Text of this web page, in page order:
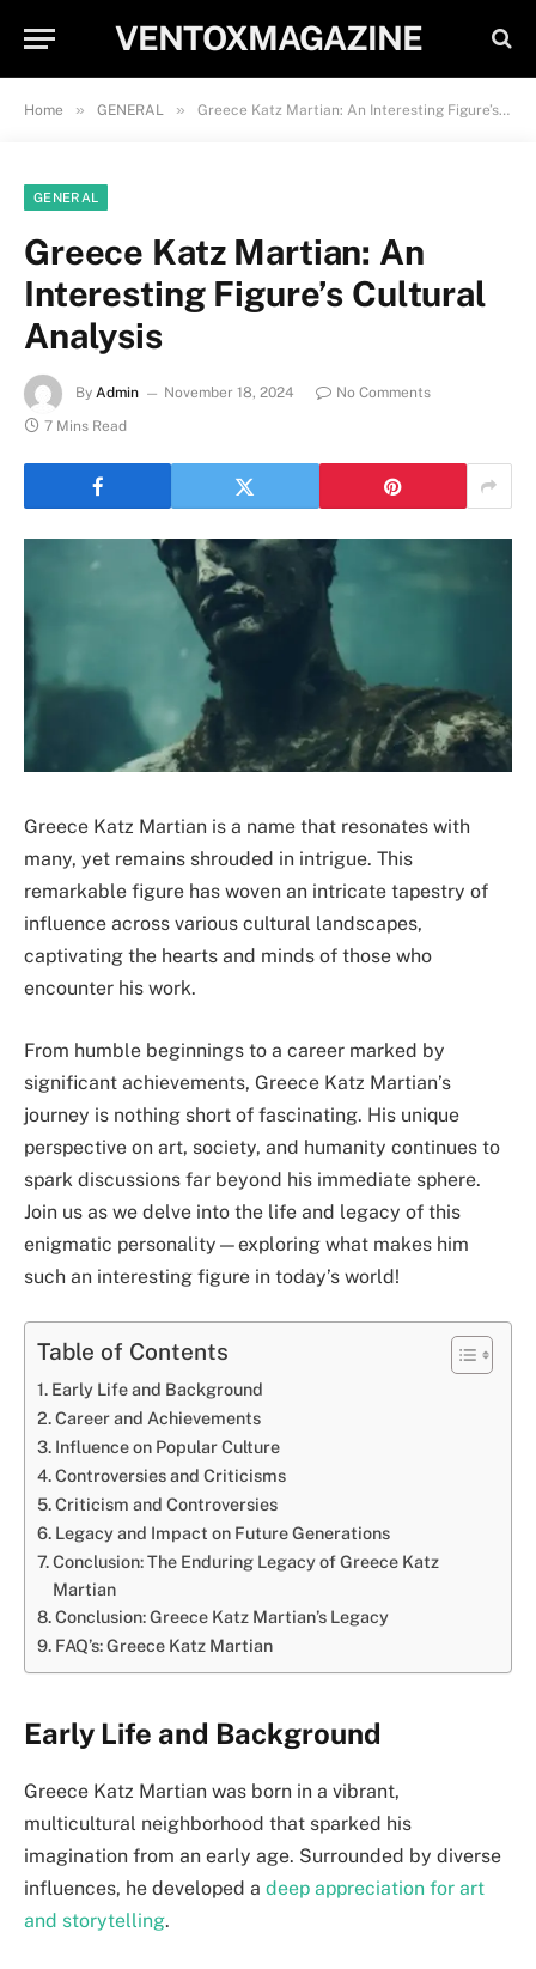
VENTOXMAGAZINE
Home » GENERAL » Greece Katz Martian: An Interesting Figure’s Cultural Analysis
GENERAL
Greece Katz Martian: An
Interesting Figure’s Cultural
Analysis
By Admin November 18, 2024
No Comments
7 Mins Read
Greece Katz Martian is a name that resonates with
many, yet remains shrouded in intrigue. This
remarkable figure has woven an intricate tapestry of
influence across various cultural landscapes,
captivating the hearts and minds of those who
encounter his work.
From humble beginnings to a career marked by
significant achievements, Greece Katz Martian’s
journey is nothing short of fascinating. His unique
perspective on art, society, and humanity continues to
spark discussions far beyond his immediate sphere.
Join us as we delve into the life and legacy of this
enigmatic personality—exploring what makes him
such an interesting figure in today’s world!
Table of Contents
Early Life and Background
Career and Achievements
Influence on Popular Culture
Controversies and Criticisms
Criticism and Controversies
Legacy and Impact on Future Generations
Conclusion: The Enduring Legacy of Greece Katz
Martian
Conclusion: Greece Katz Martian’s Legacy
FAQ’s: Greece Katz Martian
Early Life and Background
Greece Katz Martian was born in a vibrant,
multicultural neighborhood that sparked his
imagination from an early age. Surrounded by diverse
influences, he developed a deep appreciation for art
and storytelling.